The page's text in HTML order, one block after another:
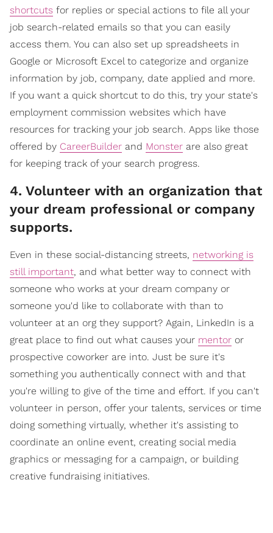
shortcuts for replies or special actions to file all your
job search-related emails so that you can easily
access them. You can also set up spreadsheets in
Google or Microsoft Excel to categorize and organize
information by job, company, date applied and more.
If you want a quick shortcut to do this, try your state's
employment commission websites which have
resources for tracking your job search. Apps like those
offered by CareerBuilder and Monster are also great
for keeping track of your search progress.
4. Volunteer with an organization that
your dream professional or company
supports.
Even in these social-distancing streets, networking is
still important, and what better way to connect with
someone who works at your dream company or
someone you'd like to collaborate with than to
volunteer at an org they support? Again, LinkedIn is a
great place to find out what causes your mentor or
prospective coworker are into. Just be sure it's
something you authentically connect with and that
you're willing to give of the time and effort. If you can't
volunteer in person, offer your talents, services or time
doing something virtually, whether it's assisting to
coordinate an online event, creating social media
graphics or messaging for a campaign, or building
creative fundraising initiatives.